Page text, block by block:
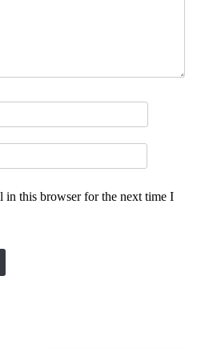
in this browser for the next time I